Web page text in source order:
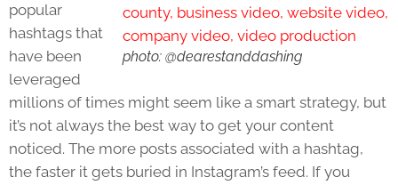
photo: @dearestanddashing
popular
hashtags that
have been
leveraged
millions of times might seem like a smart strategy, but
it’s not always the best way to get your content
noticed. The more posts associated with a hashtag,
the faster it gets buried in Instagram’s feed. If you